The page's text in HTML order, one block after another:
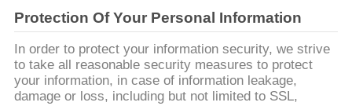
SITEMAP
PRIVACY
POLICY
Protection Of Your Personal Information
In order to protect your information security, we strive
to take all reasonable security measures to protect
your information, in case of information leakage,
damage or loss, including but not limited to SSL,